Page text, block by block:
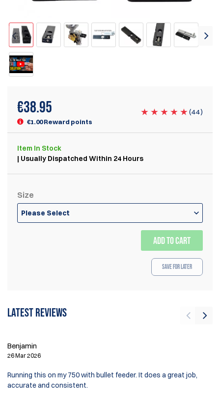
€38.95
€1.00 Reward points
(44)
Item In Stock
| Usually Dispatched Within 24 Hours
Size
Please Select
ADD TO CART
Save for Later
Latest reviews
Benjamin
26 Mar 2026
Running this on my 750 with bullet feeder. It does a great job,
accurate and consistent.